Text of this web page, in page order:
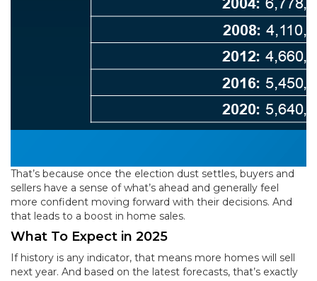
That’s because once the election dust settles, buyers and
sellers have a sense of what’s ahead and generally feel
more confident moving forward with their decisions. And
that leads to a boost in home sales.
What To Expect in 2025
If history is any indicator, that means more homes will sell
next year. And based on the latest forecasts, that’s exactly